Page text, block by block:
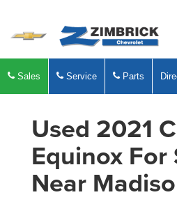
Sales Service Parts
Used 2021
Equinox For
Near